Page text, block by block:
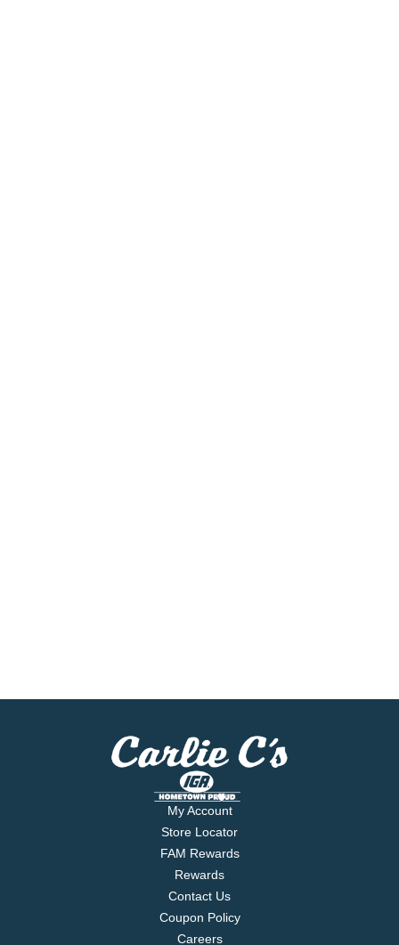
My Account
Store Locator
FAM Rewards
Rewards
Contact Us
Coupon Policy
Careers